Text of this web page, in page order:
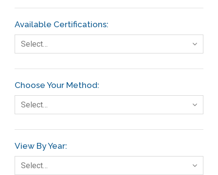
Available Certifications:
Select…
Choose Your Method:
Select…
View By Year:
Select…